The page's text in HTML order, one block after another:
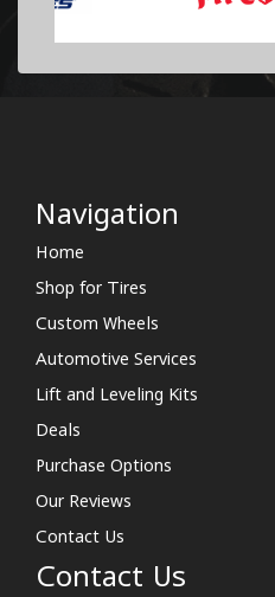
Navigation
Home
Shop for Tires
Custom Wheels
Automotive Services
Lift and Leveling Kits
Deals
Purchase Options
Our Reviews
Contact Us
Contact Us